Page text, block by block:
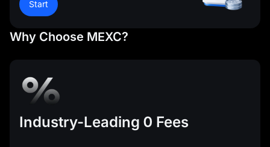
Start
Why Choose MEXC?
Industry-Leading 0 Fees